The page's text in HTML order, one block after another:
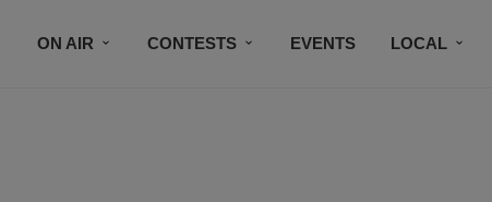
ON AIR CONTESTS EVENTS LOCAL